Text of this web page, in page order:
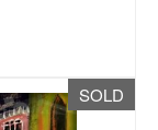
SOLD